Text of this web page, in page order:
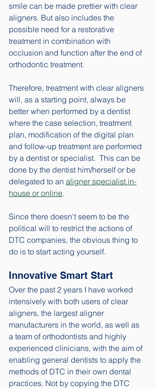
smile can be made prettier with clear
aligners. But also includes the
possible need for a restorative
treatment in combination with
occlusion and function after the end of
orthodontic treatment.
Therefore, treatment with clear aligners
will, as a starting point, always be
better when performed by a dentist
where the case selection, treatment
plan, modification of the digital plan
and follow-up treatment are performed
by a dentist or specialist.  This can be
done by the dentist him/herself or be
delegated to an aligner specialist in-
house or online.
Since there doesn't seem to be the
political will to restrict the actions of
DTC companies, the obvious thing to
do is to start acting yourself.
Innovative Smart Start
Over the past 2 years I have worked
intensively with both users of clear
aligners, the largest aligner
manufacturers in the world, as well as
a team of orthodontists and highly
experienced clinicians, with the aim of
enabling general dentists to apply the
methods of DTC in their own dental
practices. Not by copying the DTC